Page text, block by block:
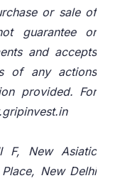
or sale of
guarantee or
and accepts
of any actions
provided. For
F, New Asiatic
New Delhi